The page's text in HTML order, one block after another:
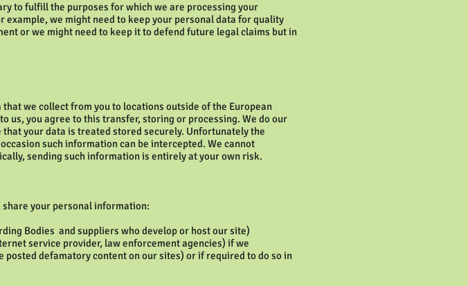
to fulfill the purposes for which we are processing your
we might need to keep your personal data for quality
or we might need to keep it to defend future legal claims but in
we collect from you to locations outside of the European
us, you agree to this transfer, storing or processing. We do our
your data is treated stored securely. Unfortunately the
such information can be intercepted. We cannot
sending such information is entirely at your own risk.
your personal information:
Bodies and suppliers who develop or host our site)
service provider, law enforcement agencies) if we
posted defamatory content on our sites) or if required to do so in